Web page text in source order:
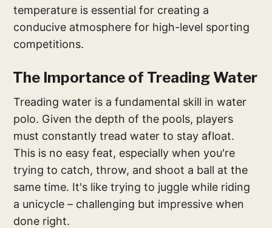
temperature is essential for creating a
conducive atmosphere for high-level sporting
competitions.
The Importance of Treading Water
Treading water is a fundamental skill in water
polo. Given the depth of the pools, players
must constantly tread water to stay afloat.
This is no easy feat, especially when you're
trying to catch, throw, and shoot a ball at the
same time. It's like trying to juggle while riding
a unicycle – challenging but impressive when
done right.